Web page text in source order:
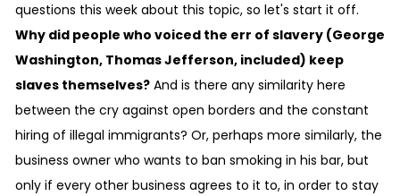
questions this week about this topic, so let's start it off.
Why did people who voiced the err of slavery (George
Washington, Thomas Jefferson, included) keep
slaves themselves? And is there any similarity here
between the cry against open borders and the constant
hiring of illegal immigrants? Or, perhaps more similarly, the
business owner who wants to ban smoking in his bar, but
only if every other business agrees to it to, in order to stay